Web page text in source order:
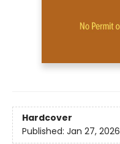
Hardcover
Published: Jan 27, 2026